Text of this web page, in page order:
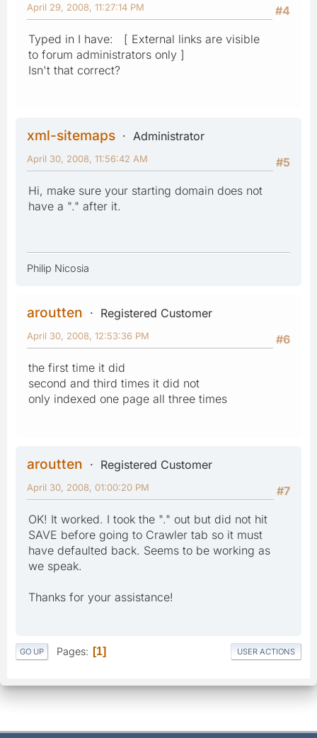
#4
April 29, 2008, 11:27:14 PM
Typed in I have: [ External links are visible
to forum administrators only ]
Isn't that correct?
xml-sitemaps
Administrator
#5
April 30, 2008, 11:56:42 AM
Hi, make sure your starting domain does not
have a "." after it.
Philip Nicosia
aroutten
Registered Customer
#6
April 30, 2008, 12:53:36 PM
the first time it did
second and third times it did not
only indexed one page all three times
aroutten
Registered Customer
#7
April 30, 2008, 01:00:20 PM
OK! It worked. I took the "." out but did not hit
SAVE before going to Crawler tab so it must
have defaulted back. Seems to be working as
we speak.
Thanks for your assistance!
GO UP Pages 1 USER ACTIONS